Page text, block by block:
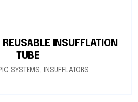
REUSABLE INSUFFLATION
TUBE
SYSTEMS, INSUFFLATORS